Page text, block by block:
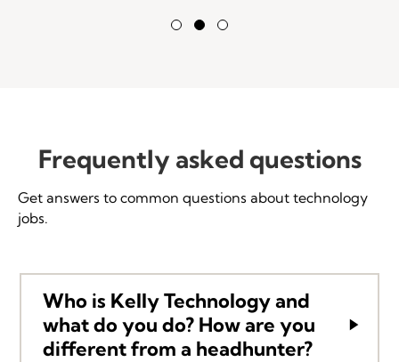
Frequently asked questions
Get answers to common questions about technology
jobs.
Who is Kelly Technology and
what do you do? How are you
different from a headhunter?